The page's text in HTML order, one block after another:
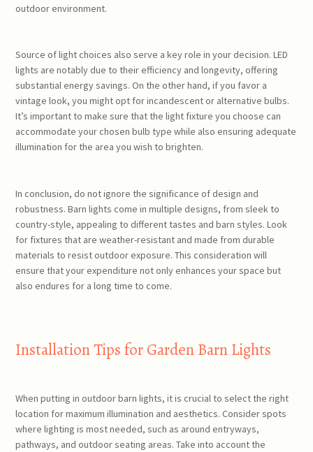
outdoor environment.
Source of light choices also serve a key role in your decision. LED
lights are notably due to their efficiency and longevity, offering
substantial energy savings. On the other hand, if you favor a
vintage look, you might opt for incandescent or alternative bulbs.
It’s important to make sure that the light fixture you choose can
accommodate your chosen bulb type while also ensuring adequate
illumination for the area you wish to brighten.
In conclusion, do not ignore the significance of design and
robustness. Barn lights come in multiple designs, from sleek to
country-style, appealing to different tastes and barn styles. Look
for fixtures that are weather-resistant and made from durable
materials to resist outdoor exposure. This consideration will
ensure that your expenditure not only enhances your space but
also endures for a long time to come.
Installation Tips for Garden Barn Lights
When putting in outdoor barn lights, it is crucial to select the right
location for maximum illumination and aesthetics. Consider spots
where lighting is most needed, such as around entryways,
pathways, and outdoor seating areas. Take into account the